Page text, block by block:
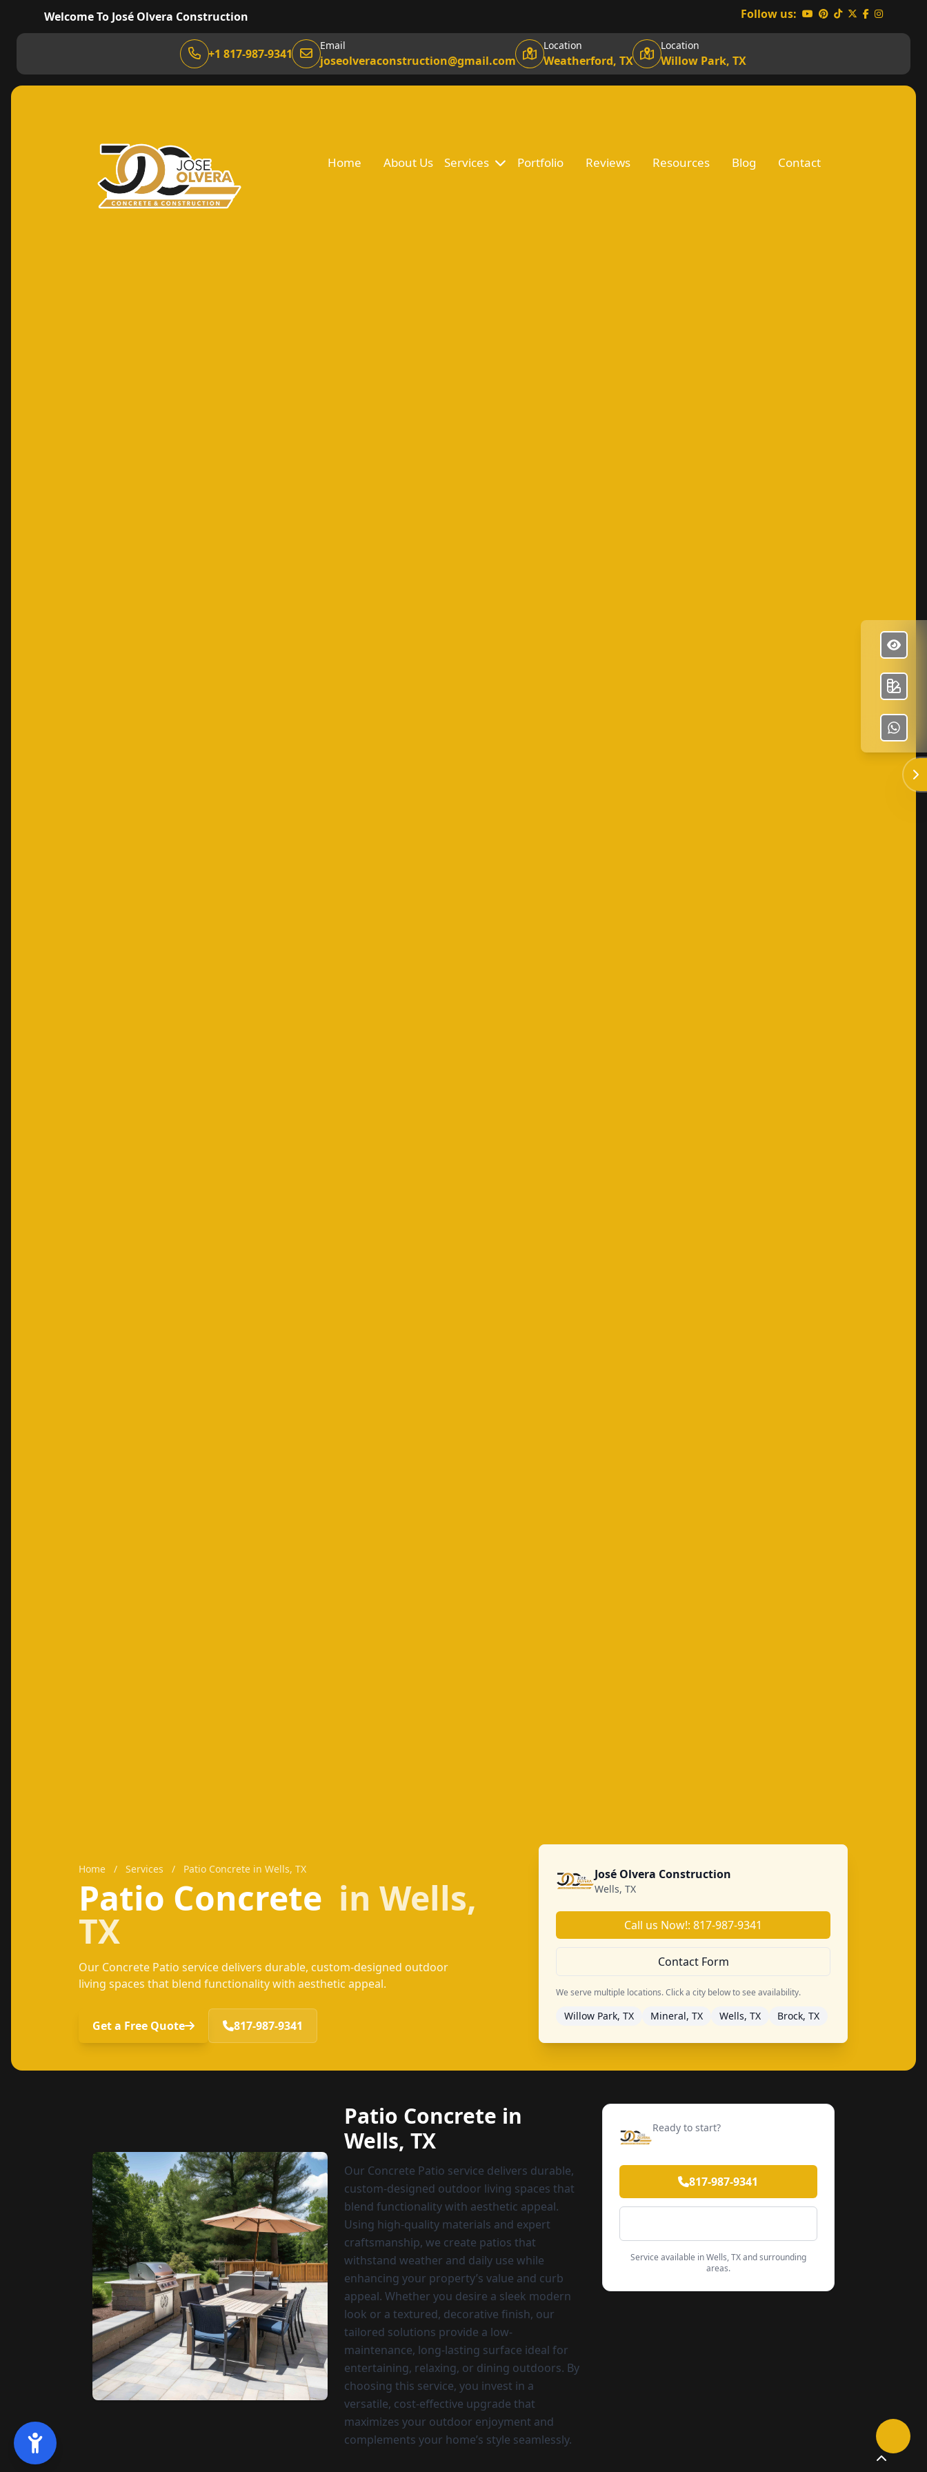
Welcome To José Olvera Construction Follow us:
+1 817-987-9341
Email
joseolveraconstruction@gmail.com
Location
Weatherford, TX
Location
Willow Park, TX
Home About Us Services Portfolio Reviews Resources Blog Contact
Home / Services / Patio Concrete in Wells, TX
Patio Concrete in Wells,
TX
Our Concrete Patio service delivers durable, custom-designed outdoor
living spaces that blend functionality with aesthetic appeal.
Get a Free Quote 817-987-9341
José Olvera Construction
Wells, TX
Call us Now!: 817-987-9341
Contact Form
We serve multiple locations. Click a city below to see availability.
Willow Park, TX Mineral, TX Wells, TX Brock, TX
Patio Concrete in
Wells, TX
Our Concrete Patio service delivers durable,
custom-designed outdoor living spaces that
blend functionality with aesthetic appeal.
Using high-quality materials and expert
craftsmanship, we create patios that
withstand weather and daily use while
enhancing your property’s value and curb
appeal. Whether you desire a sleek modern
look or a textured, decorative finish, our
tailored solutions provide a low-
maintenance, long-lasting surface ideal for
entertaining, relaxing, or dining outdoors. By
choosing this service, you invest in a
versatile, cost-effective upgrade that
maximizes your outdoor enjoyment and
complements your home’s style seamlessly.
Ready to start?
817-987-9341
Service available in Wells, TX and surrounding
areas.